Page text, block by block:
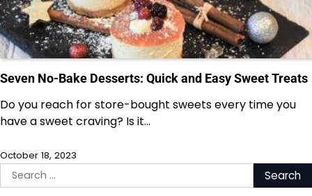
Seven No-Bake Desserts: Quick and Easy Sweet Treats
Do you reach for store-bought sweets every time you
have a sweet craving? Is it…
October 18, 2023
Search
for: